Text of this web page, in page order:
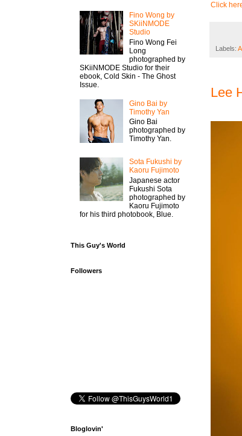
Click
Labels:
Lee
Fino Wong by
SKiiNMODE
Studio
Fino Wong Fei
Long
photographed by
SKiiNMODE Studio for their
ebook, Cold Skin - The Ghost
Issue.
Gino Bai by
Timothy Yan
Gino Bai
photographed by
Timothy Yan.
Sota Fukushi by
Kaoru Fujimoto
Japanese actor
Fukushi Sota
photographed by
Kaoru Fujimoto
for his third photobook, Blue.
This Guy's World
Followers
Bloglovin'